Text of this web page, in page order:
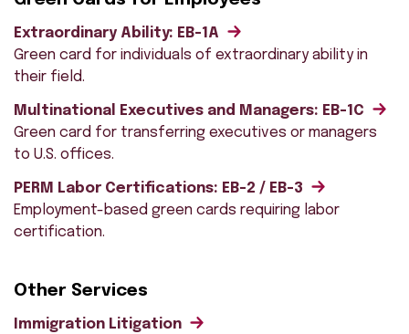
Extraordinary Ability: EB-1A
Green card for individuals of extraordinary ability in
their field.
Multinational Executives and Managers: EB-1C
Green card for transferring executives or managers
to U.S. offices.
PERM Labor Certifications: EB-2 / EB-3
Employment-based green cards requiring labor
certification.
Other Services
Immigration Litigation